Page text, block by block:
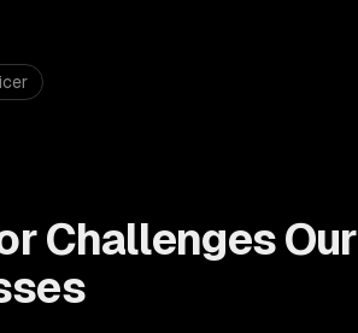
Challenges Our